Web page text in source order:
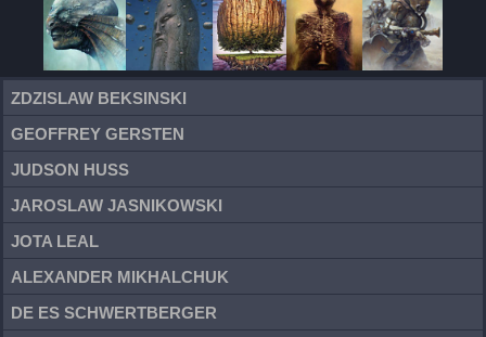
ZDZISLAW BEKSINSKI
GEOFFREY GERSTEN
JUDSON HUSS
JAROSLAW JASNIKOWSKI
JOTA LEAL
ALEXANDER MIKHALCHUK
DE ES SCHWERTBERGER